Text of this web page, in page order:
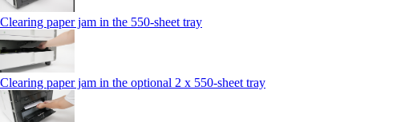
Clearing paper jam in the 550‑sheet tray
Clearing paper jam in the optional 2 x 550‑sheet tray